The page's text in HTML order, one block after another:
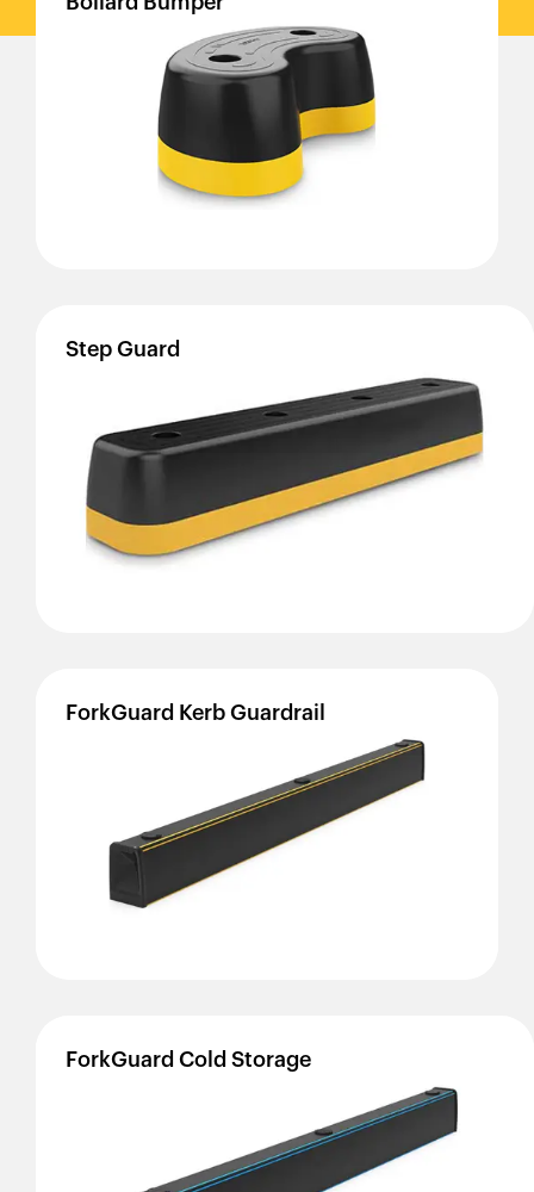
Step Guard
ForkGuard Kerb Guardrail
ForkGuard Cold Storage